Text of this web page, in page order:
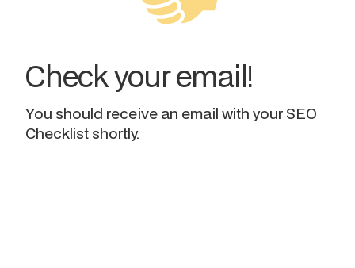
Check your email!
You should receive an email with your SEO
Checklist shortly.